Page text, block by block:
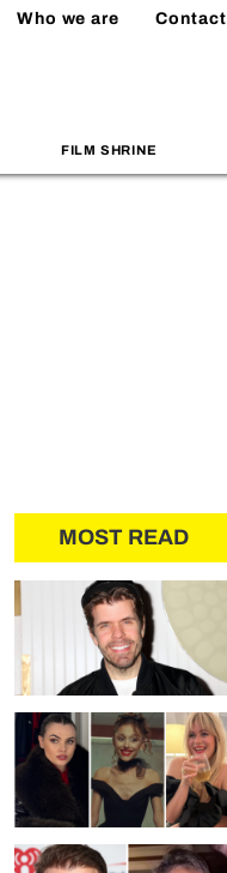
Who we are Contact
FILM SHRINE
MOST READ